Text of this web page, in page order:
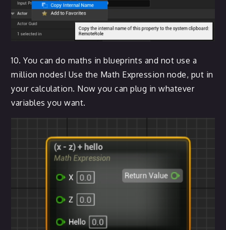
10. You can do maths in blueprints and not use a
million nodes! Use the Math Expression node, put in
your calculation. Now you can plug in whatever
variables you want.